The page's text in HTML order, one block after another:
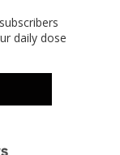
daily dose